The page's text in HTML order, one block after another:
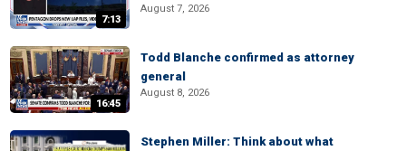
7:13
August 7, 2026
16:45
Todd Blanche confirmed as attorney
general
August 8, 2026
Stephen Miller: Think about what